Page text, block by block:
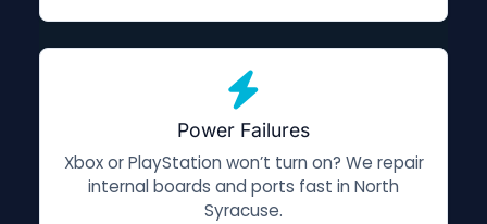
Power Failures
Xbox or PlayStation won’t turn on? We repair
internal boards and ports fast in North
Syracuse.